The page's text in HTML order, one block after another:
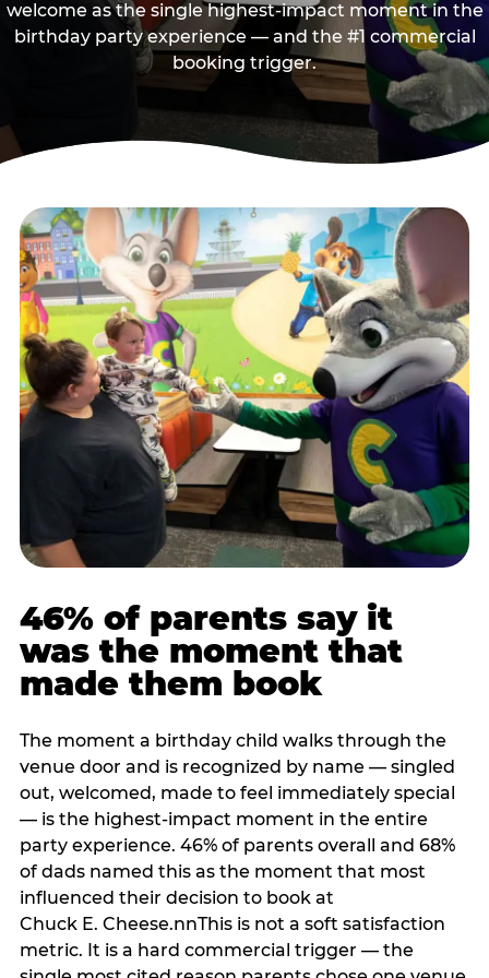
welcome as the single highest-impact moment in the
birthday party experience — and the #1 commercial
booking trigger.
46% of parents say it
was the moment that
made them book
The moment a birthday child walks through the
venue door and is recognized by name — singled
out, welcomed, made to feel immediately special
— is the highest-impact moment in the entire
party experience. 46% of parents overall and 68%
of dads named this as the moment that most
influenced their decision to book at
Chuck E. Cheese.nnThis is not a soft satisfaction
metric. It is a hard commercial trigger — the